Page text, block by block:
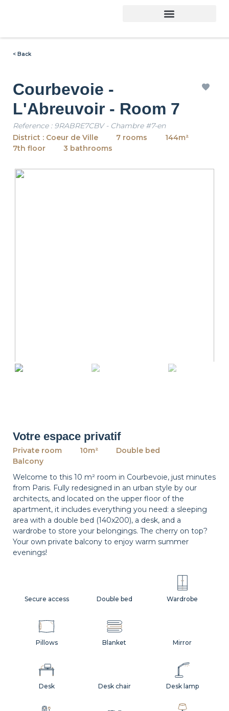
< Back
Courbevoie -
L'Abreuvoir - Room 7
Reference : 9RABRE7CBV - Chambre #7-en
District : Coeur de Ville
7 rooms
144m²
7th floor
3 bathrooms
Votre espace privatif
Private room 10m²
Double bed
Balcony
Welcome to this 10 m² room in Courbevoie, just minutes
from Paris. Fully redesigned in an urban style by our
architects, and located on the upper floor of the
apartment, it includes everything you need: a sleeping
area with a double bed (140x200), a desk, and a
wardrobe to store your belongings. The cherry on top?
Your own private balcony to enjoy warm summer
evenings!
Desk lamp
Pillows Blanket
Desk
Wardrobe
Mirror
Desk chair
Secure access Double bed